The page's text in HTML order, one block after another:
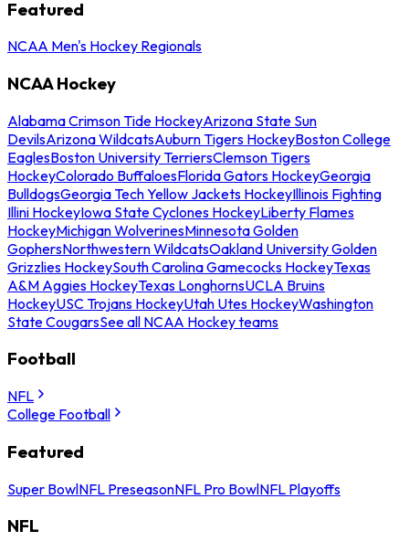
Featured
NCAA Men's Hockey Regionals
NCAA Hockey
Alabama Crimson Tide HockeyArizona State Sun
DevilsArizona WildcatsAuburn Tigers HockeyBoston College
EaglesBoston University TerriersClemson Tigers
HockeyColorado BuffaloesFlorida Gators HockeyGeorgia
BulldogsGeorgia Tech Yellow Jackets HockeyIllinois Fighting
Illini HockeyIowa State Cyclones HockeyLiberty Flames
HockeyMichigan WolverinesMinnesota Golden
GophersNorthwestern WildcatsOakland University Golden
Grizzlies HockeySouth Carolina Gamecocks HockeyTexas
A&M Aggies HockeyTexas LonghornsUCLA Bruins
HockeyUSC Trojans HockeyUtah Utes HockeyWashington
State CougarsSee all NCAA Hockey teams
Football
NFL
College Football
Featured
Super BowlNFL PreseasonNFL Pro BowlNFL Playoffs
NFL